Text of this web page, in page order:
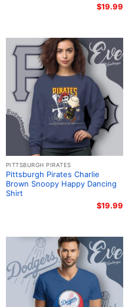
$19.99
PITTSBURGH PIRATES
Pittsburgh Pirates Charlie
Brown Snoopy Happy Dancing
Shirt
$19.99